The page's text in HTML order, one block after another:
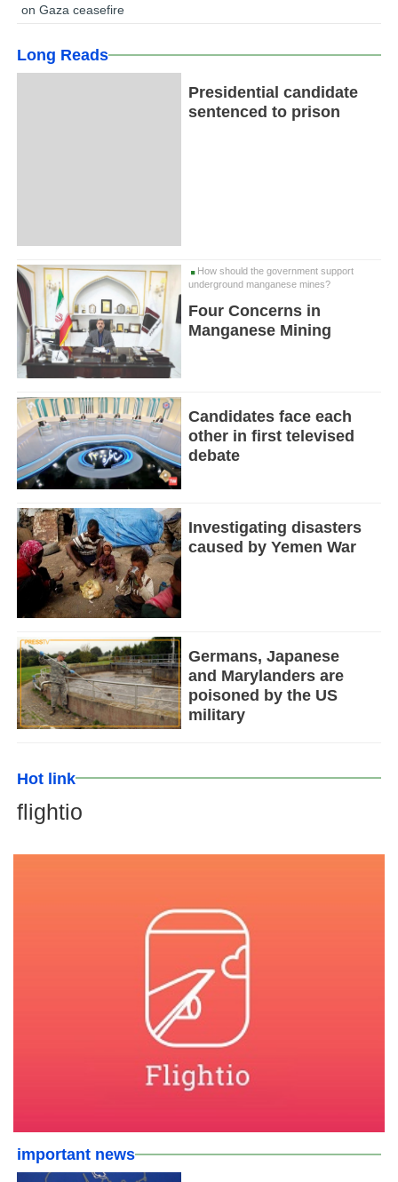
on Gaza ceasefire
Long Reads
Presidential candidate
sentenced to prison
How should the government support
underground manganese mines?
Four Concerns in
Manganese Mining
Candidates face each
other in first televised
debate
Investigating disasters
caused by Yemen War
Germans, Japanese
and Marylanders are
poisoned by the US
military
Hot link
flightio
important news